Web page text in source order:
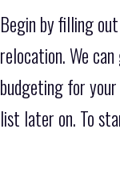
Begin by filling
relocation. We
budgeting for
list later on. To